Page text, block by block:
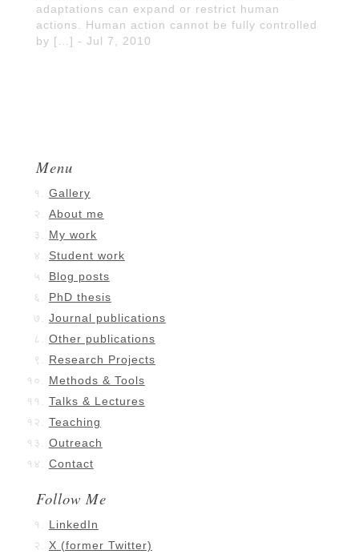
adaptations can expand or restrict human
actions. Human action cannot be fully controlled
by […] - Jul 7, 2010
Menu
Gallery
About me
My work
Student work
Blog posts
PhD thesis
Journal publications
Other publications
Research Projects
Methods & Tools
Talks & Lectures
Teaching
Outreach
Contact
Follow Me
LinkedIn
X (former Twitter)